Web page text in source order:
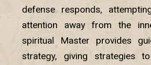
defense responds,
attention away from the
spiritual Master provides
strategy, giving strategies